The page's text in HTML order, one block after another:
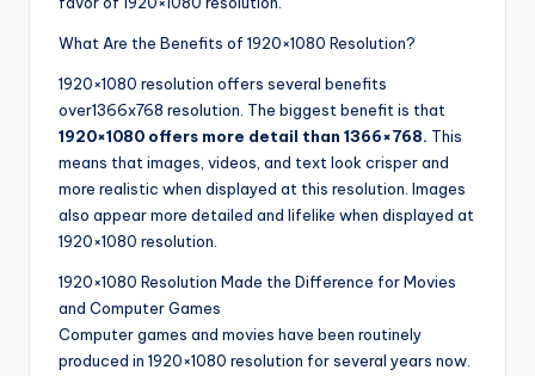
What Are the Benefits of 1920×1080 Resolution?
1920×1080 resolution offers several benefits
over1366x768 resolution. The biggest benefit is that
1920×1080 offers more detail than 1366×768. This
means that images, videos, and text look crisper and
more realistic when displayed at this resolution. Images
also appear more detailed and lifelike when displayed at
1920×1080 resolution.
1920×1080 Resolution Made the Difference for Movies
and Computer Games
Computer games and movies have been routinely
produced in 1920×1080 resolution for several years now.